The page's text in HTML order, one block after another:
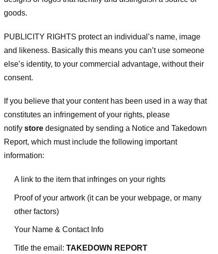
goods.
PUBLICITY RIGHTS protect an individual’s name, image
and likeness. Basically this means you can’t use someone
else’s identity, to your commercial advantage, without their
consent.
If you believe that your content has been used in a way that
constitutes an infringement of your rights, please
notify store designated by sending a Notice and Takedown
Report, which must include the following important
information:
A link to the item that infringes on your rights
Proof of your artwork (it can be your webpage, or many
other factors)
Your Name & Contact Info
Title the email: TAKEDOWN REPORT